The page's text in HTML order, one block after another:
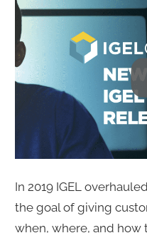
In 2019 IGEL
the goal of giving
when, where, and